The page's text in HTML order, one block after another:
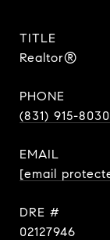
TITLE
Realtor®
PHONE
(831) 915-8030
EMAIL
[email
DRE #
02127946